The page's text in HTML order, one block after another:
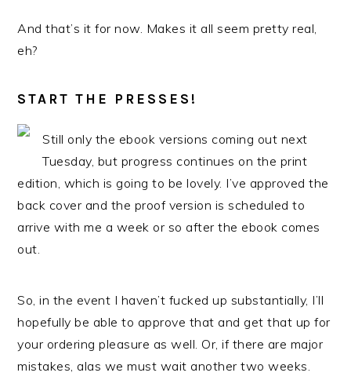
And that’s it for now. Makes it all seem pretty real,
eh?
START THE PRESSES!
Still only the ebook versions coming out next
Tuesday, but progress continues on the print
edition, which is going to be lovely. I’ve approved the
back cover and the proof version is scheduled to
arrive with me a week or so after the ebook comes
out.
So, in the event I haven’t fucked up substantially, I’ll
hopefully be able to approve that and get that up for
your ordering pleasure as well. Or, if there are major
mistakes, alas we must wait another two weeks.